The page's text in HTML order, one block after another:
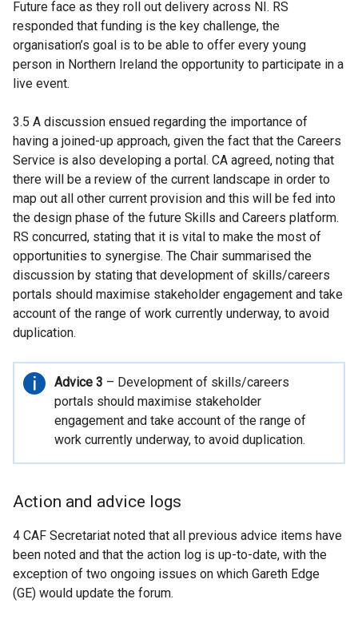
Future face as they roll out delivery across NI. RS
responded that funding is the key challenge, the
organisation’s goal is to be able to offer every young
person in Northern Ireland the opportunity to participate in a
live event.
3.5 A discussion ensued regarding the importance of
having a joined-up approach, given the fact that the Careers
Service is also developing a portal. CA agreed, noting that
there will be a review of the current landscape in order to
map out all other current provision and this will be fed into
the design phase of the future Skills and Careers platform.
RS concurred, stating that it is vital to make the most of
opportunities to synergise. The Chair summarised the
discussion by stating that development of skills/careers
portals should maximise stakeholder engagement and take
account of the range of work currently underway, to avoid
duplication.
Important
information
Advice 3 – Development of skills/careers
portals should maximise stakeholder
engagement and take account of the range of
work currently underway, to avoid duplication.
Action and advice logs
4 CAF Secretariat noted that all previous advice items have
been noted and that the action log is up-to-date, with the
exception of two ongoing issues on which Gareth Edge
(GE) would update the forum.